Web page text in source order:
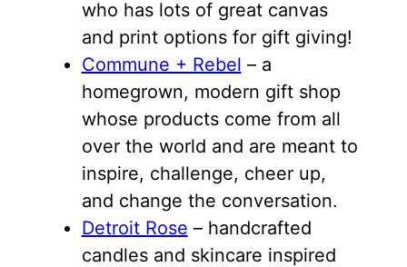
who has lots of great canvas
and print options for gift giving!
Commune + Rebel – a
homegrown, modern gift shop
whose products come from all
over the world and are meant to
inspire, challenge, cheer up,
and change the conversation.
Detroit Rose – handcrafted
candles and skincare inspired